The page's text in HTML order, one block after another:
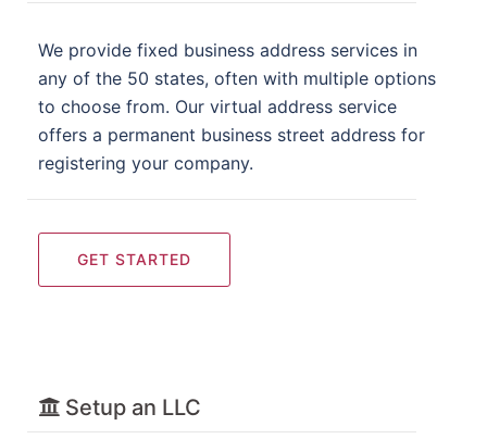
We provide fixed business address services in
any of the 50 states, often with multiple options
to choose from. Our virtual address service
offers a permanent business street address for
registering your company.
GET STARTED
Setup an LLC